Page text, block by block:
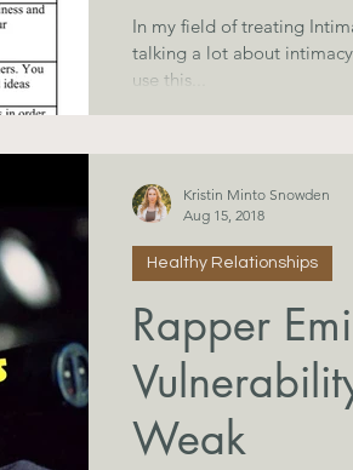
In my field of treating
talking a lot about intimacy. What, exactly, is INTIMACY?
use this...
Rapper
Weak
Healthy Relationships
Kristin Minto Snowden
Aug 15, 2018